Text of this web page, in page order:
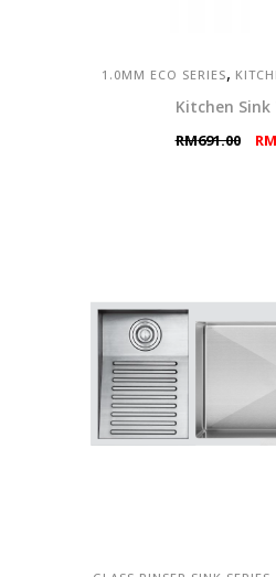
1.0MM ECO SERIES,
Kitchen Sink
RM691.00 RM